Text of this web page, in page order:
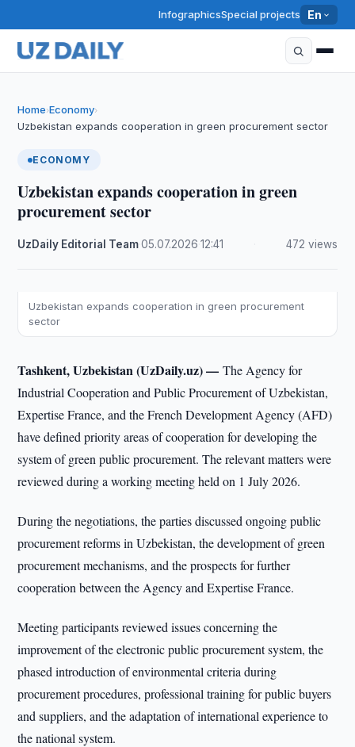
InfographicsSpecial projects En
Home›Economy›
Uzbekistan expands cooperation in green procurement sector
ECONOMY
Uzbekistan expands cooperation in green
procurement sector
UzDaily Editorial Team·05.07.2026 ·12:41 472 views
Uzbekistan expands cooperation in green procurement
sector
Tashkent, Uzbekistan (UzDaily.uz) —The Agency for
Industrial Cooperation and Public Procurement of Uzbekistan,
Expertise France, and the French Development Agency (AFD)
have defined priority areas of cooperation for developing the
system of green public procurement. The relevant matters were
reviewed during a working meeting held on 1 July 2026.
During the negotiations, the parties discussed ongoing public
procurement reforms in Uzbekistan, the development of green
procurement mechanisms, and the prospects for further
cooperation between the Agency and Expertise France.
Meeting participants reviewed issues concerning the
improvement of the electronic public procurement system, the
phased introduction of environmental criteria during
procurement procedures, professional training for public buyers
and suppliers, and the adaptation of international experience to
the national system.